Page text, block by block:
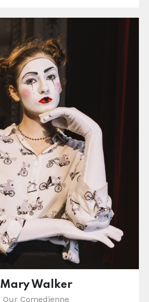
Mary Walker
Our Comedienne